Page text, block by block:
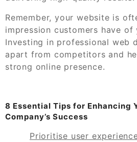
Remember, your website is
impression customers have of
Investing in professional web
apart from competitors and
strong online presence.
8 Essential Tips for Enhancing
Company’s Success
Prioritise user